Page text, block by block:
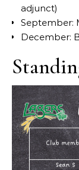
adjunct)
September:
December: